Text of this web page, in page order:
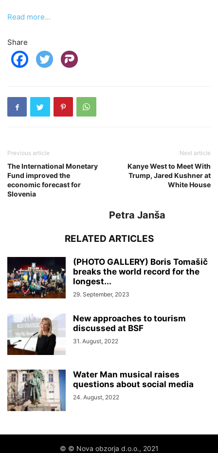
Read more…
Share
Previous article
The International Monetary
Fund improved the
economic forecast for
Slovenia
Next article
Kanye West to Meet With
Trump, Jared Kushner at
White House
Petra Janša
RELATED ARTICLES
(PHOTO GALLERY) Boris Tomašič
breaks the world record for the
longest...
29. September, 2023
New approaches to tourism
discussed at BSF
31. August, 2022
Water Man musical raises
questions about social media
24. August, 2022
© © Nova obzorja d.o.o., 2021